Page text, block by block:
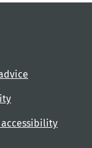
accessibility